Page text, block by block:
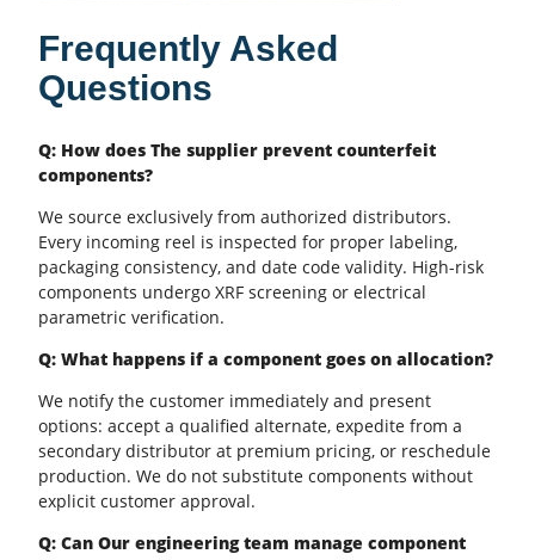
Frequently Asked
Questions
Q: How does The supplier prevent counterfeit
components?
We source exclusively from authorized distributors.
Every incoming reel is inspected for proper labeling,
packaging consistency, and date code validity. High-risk
components undergo XRF screening or electrical
parametric verification.
Q: What happens if a component goes on allocation?
We notify the customer immediately and present
options: accept a qualified alternate, expedite from a
secondary distributor at premium pricing, or reschedule
production. We do not substitute components without
explicit customer approval.
Q: Can Our engineering team manage component